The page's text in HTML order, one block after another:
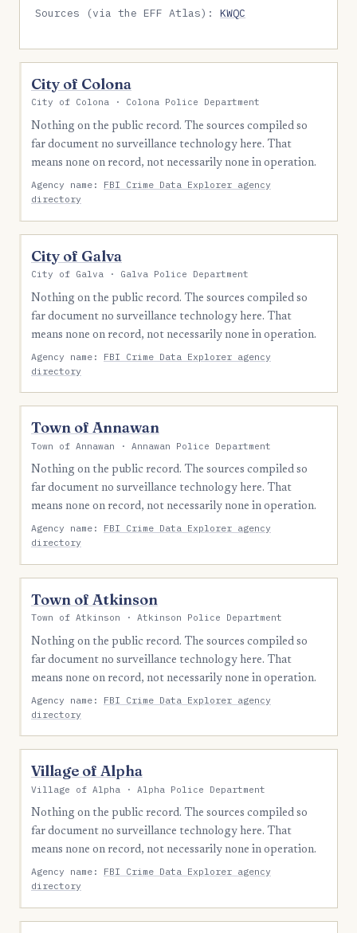
Sources (via the EFF Atlas):KWQC
City of Colona
City of Colona · Colona Police Department
Nothing on the public record. The sources compiled so
far document no surveillance technology here. That
means none on record, not necessarily none in operation.
Agency name: FBI Crime Data Explorer agency
directory
City of Galva
City of Galva · Galva Police Department
Nothing on the public record. The sources compiled so
far document no surveillance technology here. That
means none on record, not necessarily none in operation.
Agency name: FBI Crime Data Explorer agency
directory
Town of Annawan
Town of Annawan · Annawan Police Department
Nothing on the public record. The sources compiled so
far document no surveillance technology here. That
means none on record, not necessarily none in operation.
Agency name: FBI Crime Data Explorer agency
directory
Town of Atkinson
Town of Atkinson · Atkinson Police Department
Nothing on the public record. The sources compiled so
far document no surveillance technology here. That
means none on record, not necessarily none in operation.
Agency name: FBI Crime Data Explorer agency
directory
Village of Alpha
Village of Alpha · Alpha Police Department
Nothing on the public record. The sources compiled so
far document no surveillance technology here. That
means none on record, not necessarily none in operation.
Agency name: FBI Crime Data Explorer agency
directory